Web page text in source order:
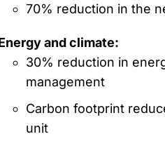
70% reduction in the
and climate:
30% reduction in
management
Carbon footprint
unit